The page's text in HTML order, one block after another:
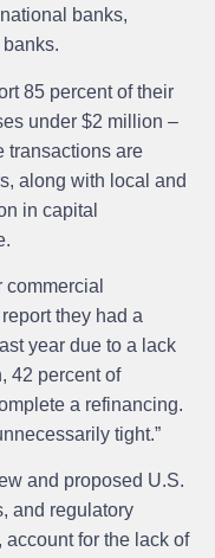
banks,
85 percent of their
under $2 million –
transactions are
along with local and
in capital
report they had a
year due to a lack
42 percent of
a refinancing.
tight.”
and proposed U.S.
and regulatory
for the lack of